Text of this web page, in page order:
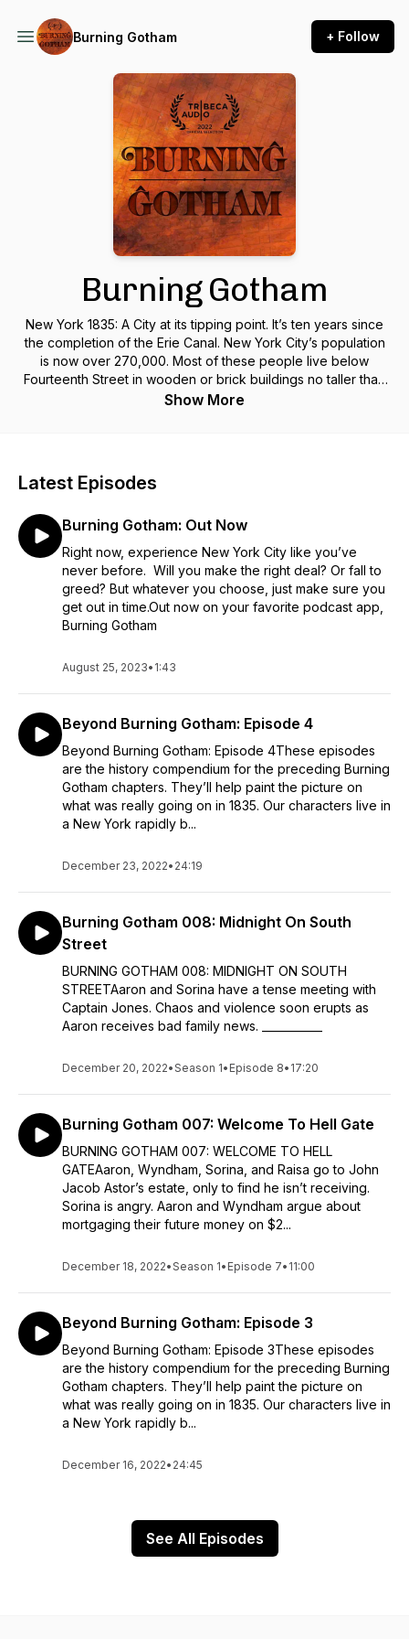
Burning Gotham + Follow
Burning Gotham
New York 1835: A City at its tipping point. It’s ten years since
the completion of the Erie Canal. New York City’s population
is now over 270,000. Most of these people live below
Fourteenth Street in wooden or brick buildings no taller than
five stories. The gap between rich and poor is rapidly
scripted audio fiction series about the fastest growing city in
Show More
Latest Episodes
Burning Gotham: Out Now
Right now, experience New York City like you’ve
never before. Will you make the right deal? Or fall to
greed? But whatever you choose, just make sure you
get out in time.Out now on your favorite podcast app,
Burning Gotham
August 25, 2023• 1:43
Beyond Burning Gotham: Episode 4
Beyond Burning Gotham: Episode 4These episodes
are the history compendium for the preceding Burning
Gotham chapters. They’ll help paint the picture on
what was really going on in 1835. Our characters live in
a New York rapidly b...
December 23, 2022• 24:19
Burning Gotham 008: Midnight On South
Street
BURNING GOTHAM 008: MIDNIGHT ON SOUTH
STREETAaron and Sorina have a tense meeting with
Captain Jones. Chaos and violence soon erupts as
Aaron receives bad family news. ___________
December 20, 2022•Season 1• Episode 8• 17:20
Burning Gotham 007: Welcome To Hell Gate
BURNING GOTHAM 007: WELCOME TO HELL
GATEAaron, Wyndham, Sorina, and Raisa go to John
Jacob Astor’s estate, only to find he isn’t receiving.
Sorina is angry. Aaron and Wyndham argue about
mortgaging their future money on $2...
December 18, 2022•Season 1• Episode 7• 11:00
Beyond Burning Gotham: Episode 3
Beyond Burning Gotham: Episode 3These episodes
are the history compendium for the preceding Burning
Gotham chapters. They’ll help paint the picture on
what was really going on in 1835. Our characters live in
a New York rapidly b...
December 16, 2022• 24:45
See All Episodes